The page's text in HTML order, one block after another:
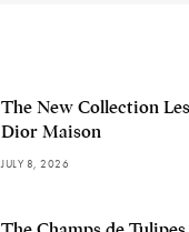
The New Collection
Dior Maison
JULY 8, 2026